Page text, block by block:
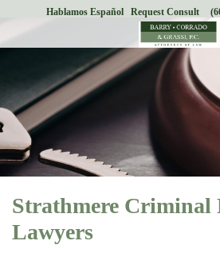
to
Hablamos Español Request Consult
Strathmere Criminal
Lawyers